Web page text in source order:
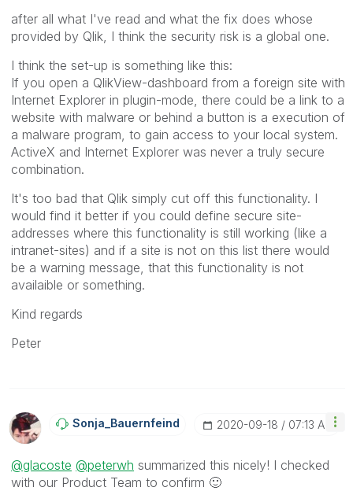
after all what I've read and what the fix does whose
provided by Qlik, I think the security risk is a global one.
I think the set-up is something like this:
If you open a QlikView-dashboard from a foreign site with
Internet Explorer in plugin-mode, there could be a link to a
website with malware or behind a button is a execution of
a malware program, to gain access to your local system.
ActiveX and Internet Explorer was never a truly secure
combination.
It's too bad that Qlik simply cut off this functionality. I
would find it better if you could define secure site-
addresses where this functionality is still working (like a
intranet-sites) and if a site is not on this list there would
be a warning message, that this functionality is not
availaible or something.
Kind regards
Peter
Sonja_BauernfeiNd ‎2020-09-18 07:13 AM
@glacoste @peterwh summarized this nicely! I checked
with our Product Team to confirm 🙂